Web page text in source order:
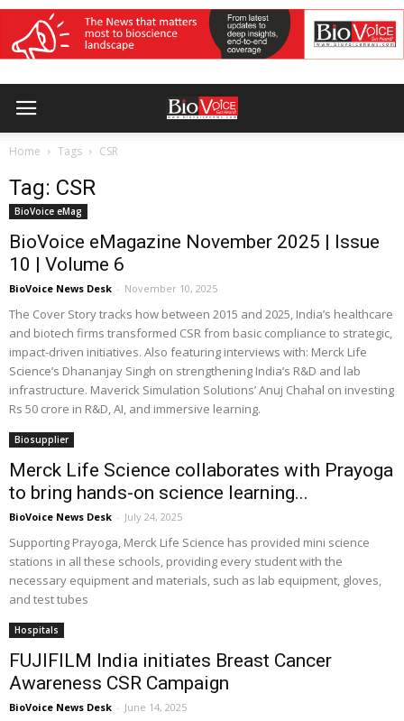
Home Tags CSR
Tag: CSR
BioVoice eMag
BioVoice eMagazine November 2025 | Issue
10 | Volume 6
BioVoice News Desk - November 10, 2025
The Cover Story tracks how between 2015 and 2025, India’s healthcare
and biotech firms transformed CSR from basic compliance to strategic,
impact-driven initiatives. Also featuring interviews with: Merck Life
Science’s Dhananjay Singh on strengthening India’s R&D and lab
infrastructure. Maverick Simulation Solutions’ Anuj Chahal on investing
Rs 50 crore in R&D, AI, and immersive learning.
Biosupplier
Merck Life Science collaborates with Prayoga
to bring hands-on science learning...
BioVoice News Desk - July 24, 2025
Supporting Prayoga, Merck Life Science has provided mini science
stations in all these schools, providing every student with the
necessary equipment and materials, such as lab equipment, gloves,
and test tubes
Hospitals
FUJIFILM India initiates Breast Cancer
Awareness CSR Campaign
BioVoice News Desk - June 14, 2025